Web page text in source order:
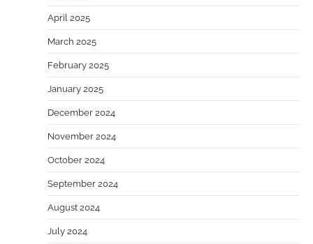
April 2025
March 2025
February 2025
January 2025
December 2024
November 2024
October 2024
September 2024
August 2024
July 2024